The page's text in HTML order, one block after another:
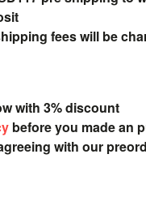
fees will be
with 3% discount
before you made an
with our